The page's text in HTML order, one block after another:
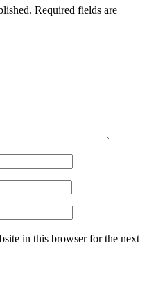
Required fields are
in this browser for the next